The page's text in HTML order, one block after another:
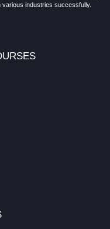
industries successfully.